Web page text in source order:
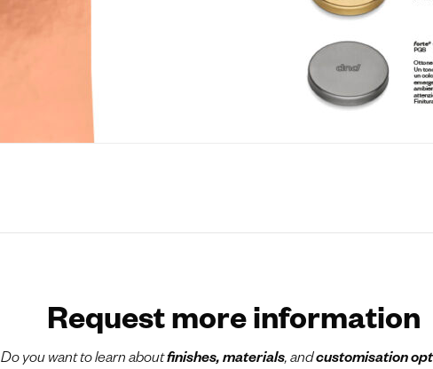
Request more information
Do you want to learn aboutfinishes, materials, andcustomisation